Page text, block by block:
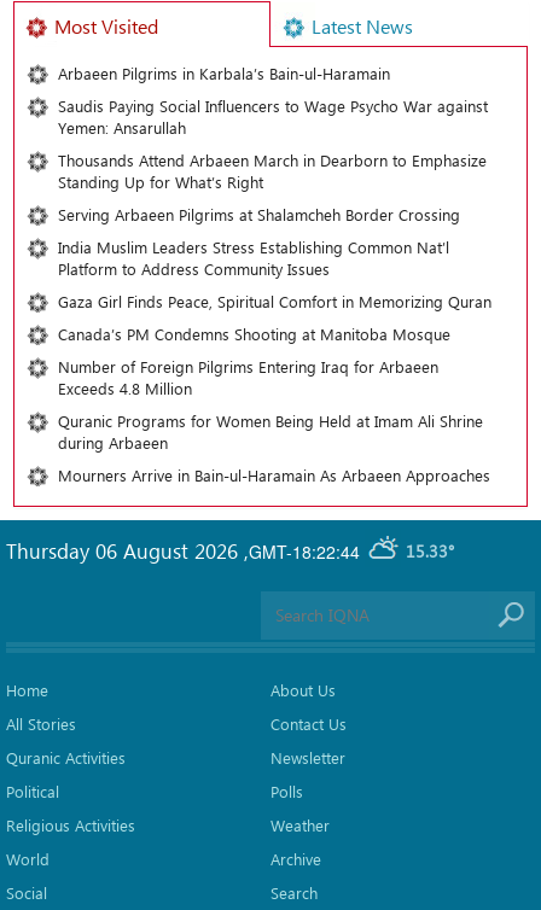
Most Visited Latest News
Arbaeen Pilgrims in Karbala’s Bain-ul-Haramain
Saudis Paying Social Influencers to Wage Psycho War against
Yemen: Ansarullah
Thousands Attend Arbaeen March in Dearborn to Emphasize
Standing Up for What’s Right
Serving Arbaeen Pilgrims at Shalamcheh Border Crossing
India Muslim Leaders Stress Establishing Common Nat’l
Platform to Address Community Issues
Gaza Girl Finds Peace, Spiritual Comfort in Memorizing Quran
Canada’s PM Condemns Shooting at Manitoba Mosque
Number of Foreign Pilgrims Entering Iraq for Arbaeen
Exceeds 4.8 Million
Quranic Programs for Women Being Held at Imam Ali Shrine
during Arbaeen
Mourners Arrive in Bain-ul-Haramain As Arbaeen Approaches
GMT-18:22:44 15.33°
Thursday 06 August 2026 ,
Home
All Stories
Quranic Activities
Political
Religious Activities
World
Social
About Us
Contact Us
Newsletter
Polls
Weather
Archive
Search